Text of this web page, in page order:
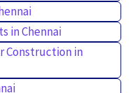
in Chennai
Construction in